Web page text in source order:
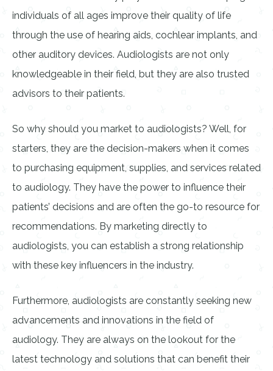
individuals of all ages improve their quality of life
through the use of hearing aids, cochlear implants, and
other auditory devices. Audiologists are not only
knowledgeable in their field, but they are also trusted
advisors to their patients.
So why should you market to audiologists? Well, for
starters, they are the decision-makers when it comes
to purchasing equipment, supplies, and services related
to audiology. They have the power to influence their
patients’ decisions and are often the go-to resource for
recommendations. By marketing directly to
audiologists, you can establish a strong relationship
with these key influencers in the industry.
Furthermore, audiologists are constantly seeking new
advancements and innovations in the field of
audiology. They are always on the lookout for the
latest technology and solutions that can benefit their